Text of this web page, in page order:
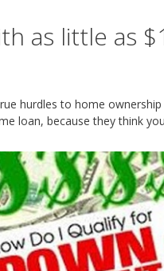
as little as
hurdles to home
loan, because they think